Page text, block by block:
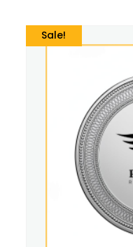
Sale!